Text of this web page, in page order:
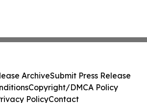
ArchiveSubmit Press Release
Copyright/DMCA Policy
PolicyContact